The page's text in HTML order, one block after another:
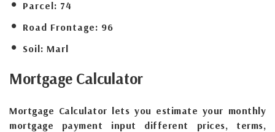
Parcel: 74
Road Frontage: 96
Soil: Marl
Mortgage Calculator
Mortgage Calculator lets you estimate your monthly
mortgage payment input different prices, terms,